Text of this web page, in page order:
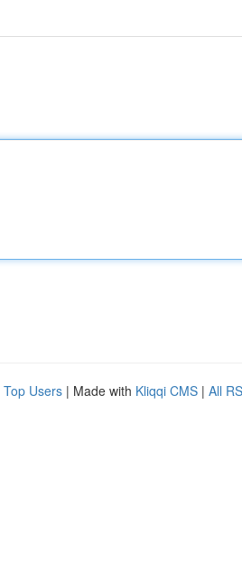
Top Users | Made with Kliqqi CMS | All